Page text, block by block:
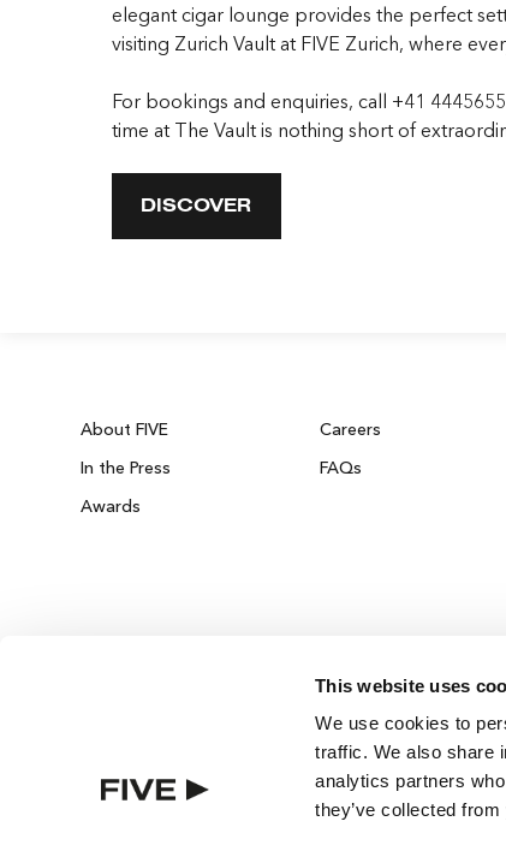
This website uses
We use cookies to
traffic. We also share
analytics partners
they’ve collected
elegant cigar lounge provides the perfect
visiting Zurich Vault at FIVE Zurich, where
For bookings and enquiries, call +41
time at The Vault is nothing short of
DISCOVER
About FIVE
Careers
In the Press
FAQs
Awards
ZURICH ON THE HOUSE
Get 100% of your room spend back as
drinks credit across the resort!
BOOK NOW